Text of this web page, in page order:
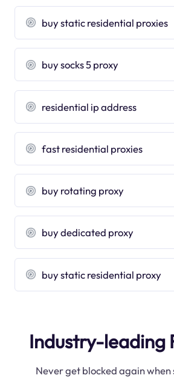
buy static residential proxies
buy socks 5 proxy
residential ip address
fast residential proxies
buy rotating proxy
buy dedicated proxy
buy static residential proxy
Industry-leading
Never get blocked again